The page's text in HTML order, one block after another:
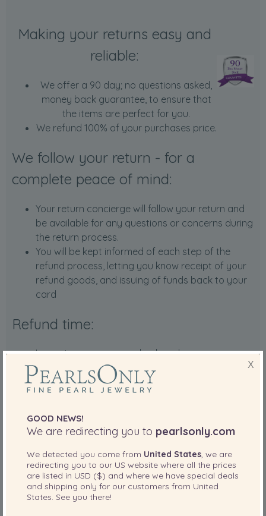
Making your returns easy and
reliable:
We offer a 90 day; no questions asked,
money back guarantee, to ensure that
the items are perfect for you.
We refund 100% of your purchases price.
We follow your return - for a
complete peace of mind:
Your return concierge will follow your return and
be available for any questions or concerns during
the return process.
You will be kept informed of each step of the
refund process, letting you know receipt of your
refund goods, and issuing of funds back to your
card
Refund time:
In most cases, we can check and process your
refund within seven days of receiving your item at
our refund center.
For certain cases of high-value items, please
it back to your account.
The time the funds are posted back to your
credit card differ based on your credit card, and
typically take 5-14 business days for your credit
card company to process.
PayPal and Amazon refunds are instantaneous.
X
GOOD NEWS!
We are redirecting you to pearlsonly.com
We detected you come from United States, we are
redirecting you to our US website where all the prices
are listed in USD ($) and where we have special deals
and shipping only for our customers from United
States. See you there!